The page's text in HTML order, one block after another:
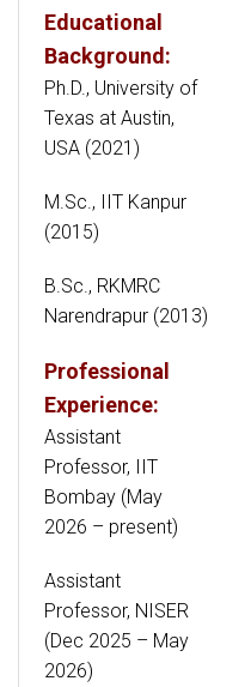
Educational
Background:
Ph.D., University of
Texas at Austin,
USA (2021)
M.Sc., IIT Kanpur
(2015)
B.Sc., RKMRC
Narendrapur (2013)
Professional
Experience:
Assistant
Professor, IIT
Bombay (May
2026 – present)
Assistant
Professor, NISER
(Dec 2025 – May
2026)